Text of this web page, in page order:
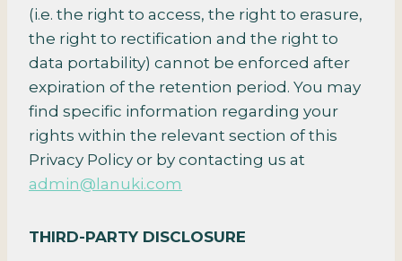
(i.e. the right to access, the right to erasure,
the right to rectification and the right to
data portability) cannot be enforced after
expiration of the retention period. You may
find specific information regarding your
rights within the relevant section of this
Privacy Policy or by contacting us at
admin@lanuki.com
THIRD-PARTY DISCLOSURE